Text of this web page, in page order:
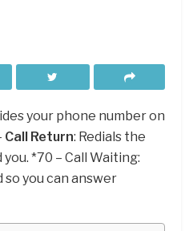
your phone number on
Call Return: Redials the
*70 – Call Waiting:
so you can answer